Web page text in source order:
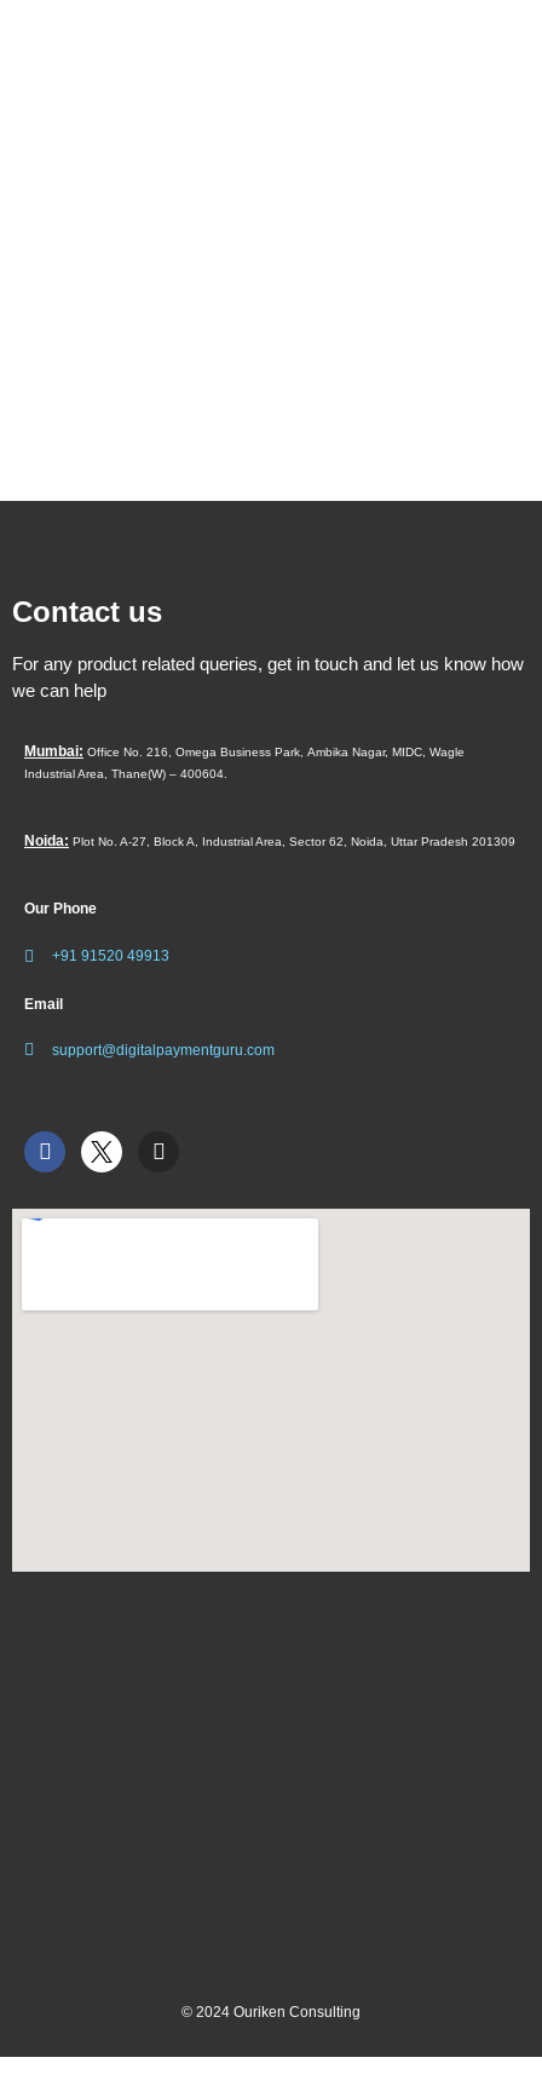
Contact us
For any product related queries, get in touch and let us know how
we can help
Mumbai: Office No. 216, Omega Business Park, Ambika Nagar, MIDC, Wagle
Industrial Area, Thane(W) – 400604.
Noida: Plot No. A-27, Block A, Industrial Area, Sector 62, Noida, Uttar Pradesh 201309
Our Phone
+91 91520 49913
Email
support@digitalpaymentguru.com
© 2024 Ouriken Consulting